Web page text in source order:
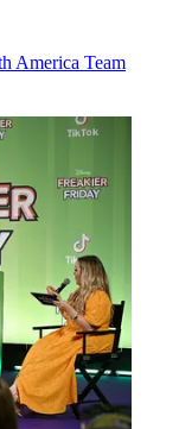
America Team